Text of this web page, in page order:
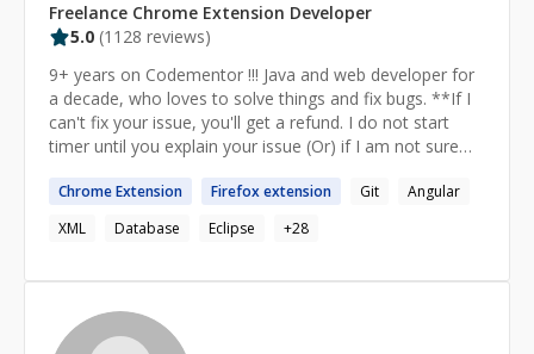
Freelance Chrome Extension Developer
5.0 (1128 reviews)
9+ years on Codementor !!! Java and web developer for
a decade, who loves to solve things and fix bugs. **If I
can't fix your issue, you'll get a refund. I do not start
timer until you explain your issue (Or) if I am not sure
details.
ChromeExtension Firefoxextension Git
Angular
XML
Database Eclipse +28